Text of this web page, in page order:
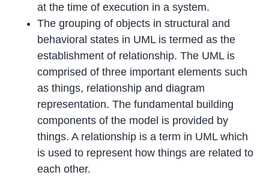
at the time of execution in a system.
The grouping of objects in structural and
behavioral states in UML is termed as the
establishment of relationship. The UML is
comprised of three important elements such
as things, relationship and diagram
representation. The fundamental building
components of the model is provided by
things. A relationship is a term in UML which
is used to represent how things are related to
each other.